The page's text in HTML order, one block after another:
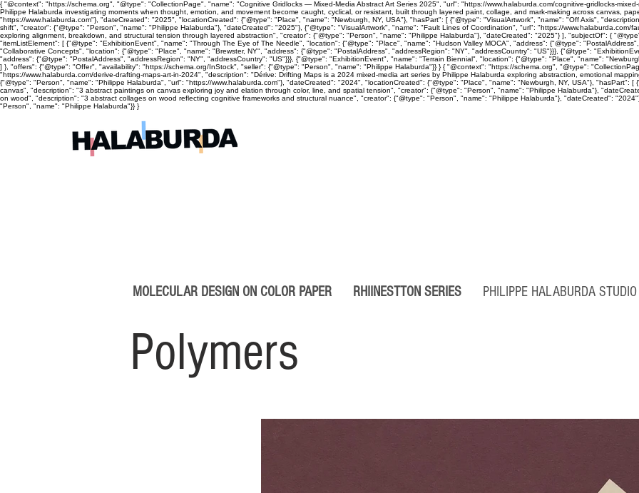
{ "@context": "https://schema.org", "@type": "CollectionPage", "name": "Cognitive Gridlocks — Mixed-Media Abstract Art Series 2025", "url": "https://www.halaburda.com/cognitive-gridlocks-
Philippe Halaburda investigating moments when thought, emotion, and movement become caught, cyclical, or resistant, built through layered paint, collage, and mark-making across canvas,
"https://www.halaburda.com"}, "dateCreated": "2025", "locationCreated": {"@type": "Place", "name": "Newburgh, NY, USA"}, "hasPart": [ {"@type": "VisualArtwork", "name": "Off Axis",
shift", "creator": {"@type": "Person", "name": "Philippe Halaburda"}, "dateCreated": "2025"}, {"@type": "VisualArtwork", "name": "Fault Lines of Coordination", "url": "https://www.halaburda.com/
exploring alignment, breakdown, and structural tension through layered abstraction", "creator": {"@type": "Person", "name": "Philippe Halaburda"}, "dateCreated": "2025"} ], "subjectOf": {
"itemListElement": [ {"@type": "ExhibitionEvent", "name": "Through The Eye of The Needle", "location": {"@type": "Place", "name": "Hudson Valley MOCA", "address": {"@type":
"Collaborative Concepts", "location": {"@type": "Place", "name": "Brewster, NY", "address": {"@type": "PostalAddress", "addressRegion": "NY", "addressCountry": "US"}}}, {"@type":
"address": {"@type": "PostalAddress", "addressRegion": "NY", "addressCountry": "US"}}}, {"@type": "ExhibitionEvent", "name": "Terrain Biennial", "location": {"@type": "Place", "name":
] }, "offers": {"@type": "Offer", "availability": "https://schema.org/InStock", "seller": {"@type": "Person", "name": "Philippe Halaburda"}} } { "@context": "https://schema.org", "@type":
"https://www.halaburda.com/derive-drafting-maps-art-in-2024", "description": "Dérive: Drifting Maps is a 2024 mixed-media art series by Philippe Halaburda exploring abstraction, emotional
{"@type": "Person", "name": "Philippe Halaburda", "url": "https://www.halaburda.com"}, "dateCreated": "2024", "locationCreated": {"@type": "Place", "name": "Newburgh, NY, USA"}, "hasPart":
canvas", "description": "3 abstract paintings on canvas exploring joy and elation through color, line, and spatial tension", "creator": {"@type": "Person", "name": "Philippe Halaburda"},
on wood", "description": "3 abstract collages on wood reflecting cognitive frameworks and structural nuance", "creator": {"@type": "Person", "name": "Philippe Halaburda"}, "dateCreated":
"Person", "name": "Philippe Halaburda"}} }
MOLECULAR DESIGN ON COLOR PAPER RHIINESTTON SERIES PHILIPPE HALABURDA
Polymers